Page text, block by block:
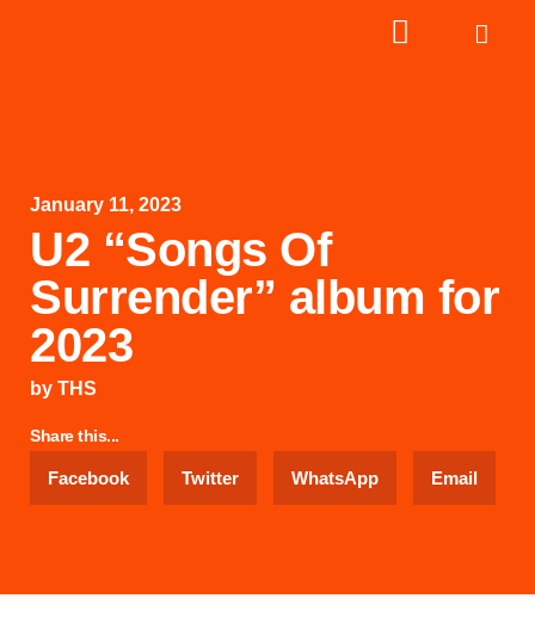
January 11, 2023
U2 “Songs Of
Surrender” album for
2023
by THS
Share this...
Facebook Twitter WhatsApp Email